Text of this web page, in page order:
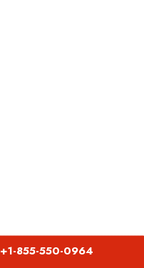
+1-855-550-0964